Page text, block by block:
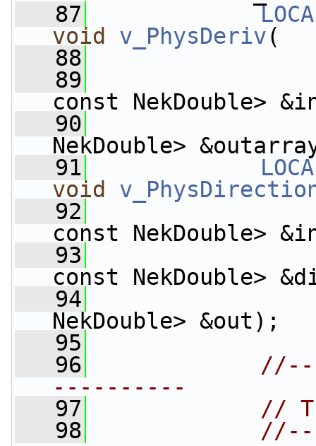
   87
void
v_PhysDeriv(
   88
   89
const NekDouble>
   90
NekDouble>
   91
void
   92
const NekDouble>
   93
const NekDouble>
   94
NekDouble> &out);
   95
   96
----------
   97
//
   98